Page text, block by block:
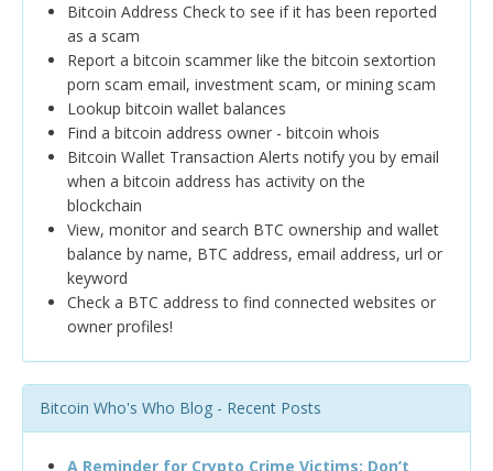
Bitcoin Address Check to see if it has been reported
as a scam
Report a bitcoin scammer like the bitcoin sextortion
porn scam email, investment scam, or mining scam
Lookup bitcoin wallet balances
Find a bitcoin address owner - bitcoin whois
Bitcoin Wallet Transaction Alerts notify you by email
when a bitcoin address has activity on the
blockchain
View, monitor and search BTC ownership and wallet
balance by name, BTC address, email address, url or
keyword
Check a BTC address to find connected websites or
owner profiles!
Bitcoin Who's Who Blog - Recent Posts
A Reminder for Crypto Crime Victims: Don’t